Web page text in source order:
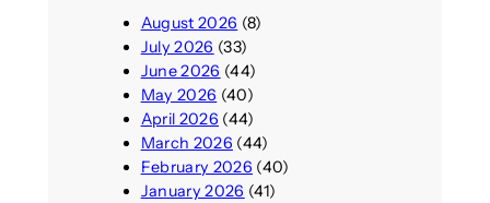
August 2026 (8)
July 2026 (33)
June 2026 (44)
May 2026 (40)
April 2026 (44)
March 2026 (44)
February 2026 (40)
January 2026 (41)